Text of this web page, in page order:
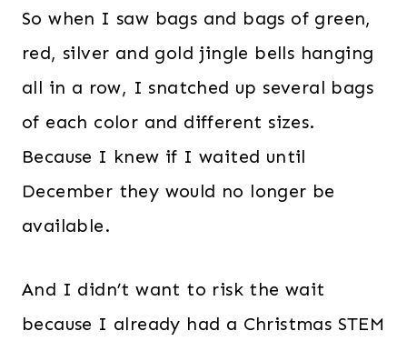
So when I saw bags and bags of green,
red, silver and gold jingle bells hanging
all in a row, I snatched up several bags
of each color and different sizes.
Because I knew if I waited until
December they would no longer be
available.
And I didn’t want to risk the wait
because I already had a Christmas STEM